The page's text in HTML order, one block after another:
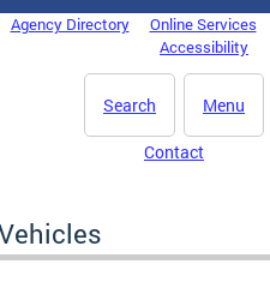
Agency Directory
Online Services
Accessibility
Menu
Search
Contact